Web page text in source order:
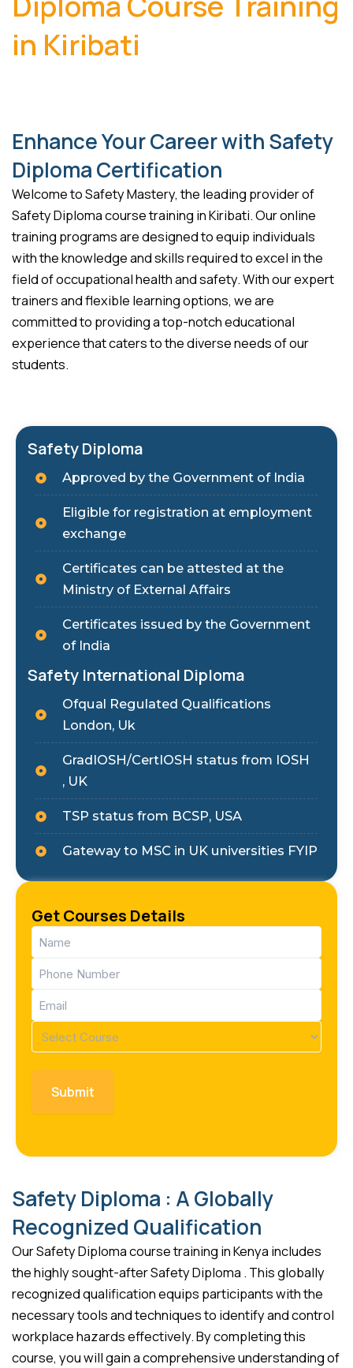
in Kiribati
Enhance Your Career with Safety
Diploma Certification
Welcome to Safety Mastery, the leading provider of
Safety Diploma course training in Kiribati. Our online
training programs are designed to equip individuals
with the knowledge and skills required to excel in the
field of occupational health and safety. With our expert
trainers and flexible learning options, we are
committed to providing a top-notch educational
experience that caters to the diverse needs of our
students.
Safety Diploma
Approved by the Government of India
Eligible for registration at employment
exchange
Certificates can be attested at the
Ministry of External Affairs
Certificates issued by the Government
of India
Safety International Diploma
Ofqual Regulated Qualifications
London, Uk
GradIOSH/CertIOSH status from IOSH
, UK
TSP status from BCSP, USA
Gateway to MSC in UK universities FYIP
Get Courses Details
Name
(Required)
Phone
(Required)
Email
(Required)
Course
(Required)
Safety Diploma : A Globally
Recognized Qualification
Our Safety Diploma course training in Kenya includes
the highly sought-after Safety Diploma . This globally
recognized qualification equips participants with the
necessary tools and techniques to identify and control
workplace hazards effectively. By completing this
course, you will gain a comprehensive understanding of